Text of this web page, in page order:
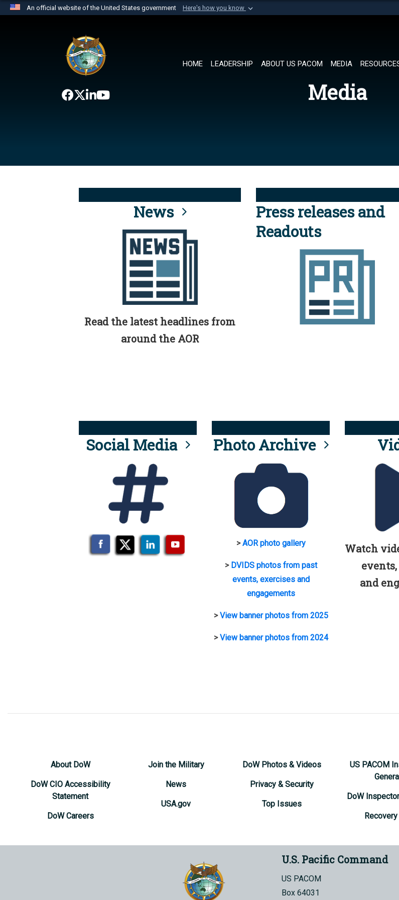
An official website of the United States government Here's how you know
website belongs to an official U.S. Department of Defense organization in
the United States.
HOME LEADERSHIP ABOUT US PACOM MEDIA
Media
News
Read the latest headlines from
around the AOR
Press releases and
Readouts
Social Media Photo Archive
>AOR photo gallery
> DVIDS photos from past
events, exercises and
engagements
>View banner photos from 2025
>View banner photos from 2024
Watch
and
About DoW
DoW CIO Accessibility
Statement
DoW Careers
Join the Military
News
USA.gov
DoW Photos & Videos
Privacy & Security
Top Issues
US PACOM
DoW
U.S. Pacific Command
US PACOM
Box 64031